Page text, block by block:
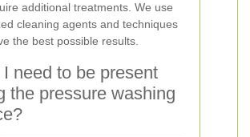
additional treatments. We use
cleaning agents and techniques
the best possible results.
need to be present
the pressure washing